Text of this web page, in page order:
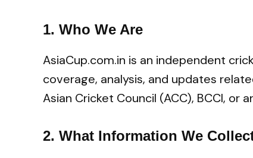
1. Who We Are
AsiaCup.com.in is an independent
coverage, analysis, and updates
Asian Cricket Council (ACC), BCCI, or
2. What Information We